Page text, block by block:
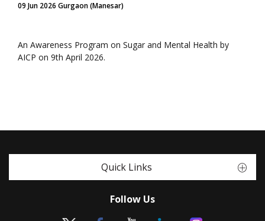
09 Jun 2026 Gurgaon (Manesar)
An Awareness Program on Sugar and Mental Health by
AICP on 9th April 2026.
Quick Links
Follow Us